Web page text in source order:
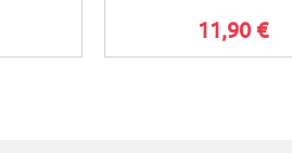
11,90 €